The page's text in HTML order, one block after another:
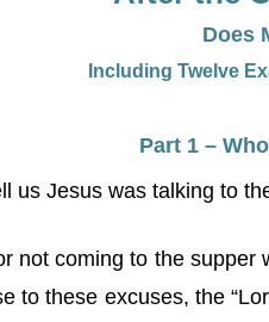
Does
Including Twelve
Part 1 –
us Jesus was talking to
not coming to the supper
to these excuses, the